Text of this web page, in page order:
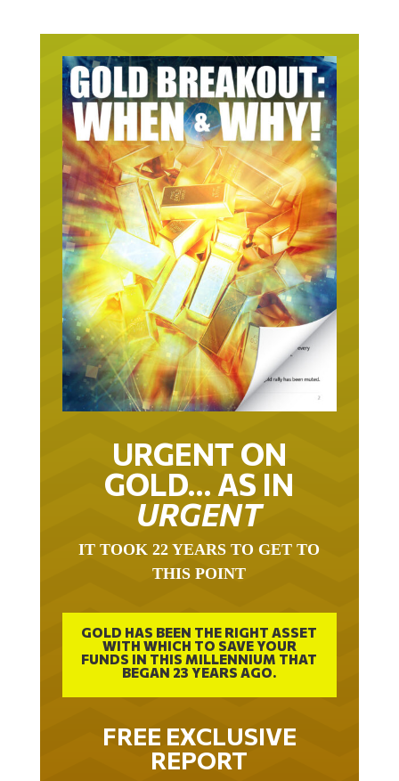
URGENT ON
GOLD… AS IN
URGENT
IT TOOK 22 YEARS TO GET TO
THIS POINT
GOLD HAS BEEN THE RIGHT ASSET
WITH WHICH TO SAVE YOUR
FUNDS IN THIS MILLENNIUM THAT
BEGAN 23 YEARS AGO.
FREE EXCLUSIVE
REPORT